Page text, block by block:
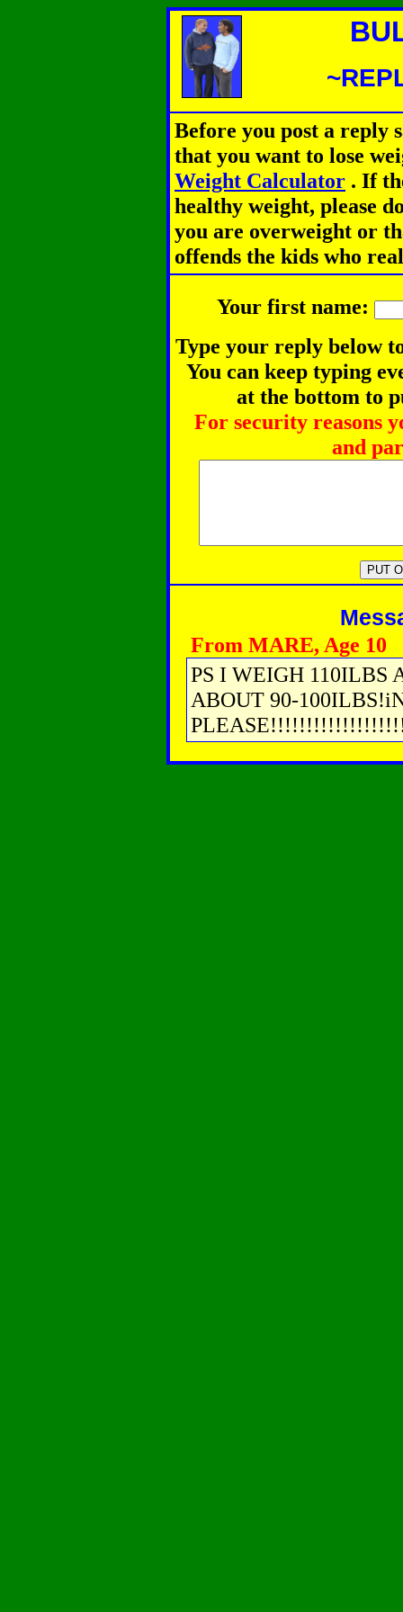
Before you post a reply
that you want to lose
Weight Calculator . If
healthy weight, please
you are overweight or
offends the kids who
Your first name:
Type your reply below
You can keep typing
at the bottom to
For security reasons
and
From MARE, Age 10
PS I WEIGH 110ILBS
ABOUT 90-